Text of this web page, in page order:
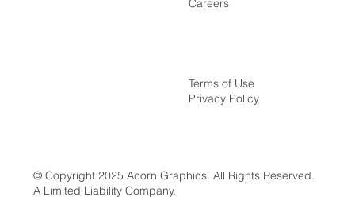
Careers
Terms of Use
Privacy Policy
© Copyright 2025 Acorn Graphics. All Rights Reserved.
A Limited Liability Company.